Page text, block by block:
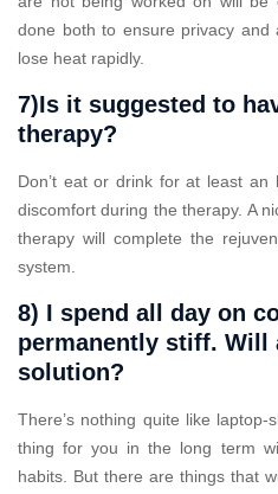
done both to ensure privacy
lose heat rapidly.
7)Is it suggested to
therapy?
Don’t eat or drink for at least
discomfort during the therapy. A
therapy will complete the
system.
8) I spend all day on
permanently stiff. Will
solution?
There’s nothing quite like
thing for you in the long term
habits. But there are things that